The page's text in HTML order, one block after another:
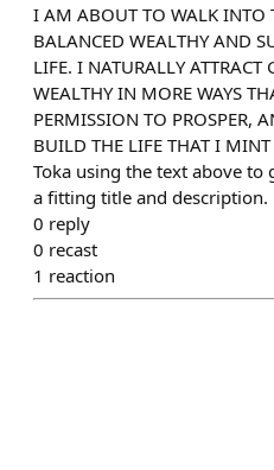
I AM ABOUT TO WALK INTO
BALANCED WEALTHY AND
LIFE. I NATURALLY
WEALTHY IN MORE WAYS
PERMISSION TO PROSPER,
BUILD THE LIFE THAT I
Toka using the text above to
a fitting title and description.
0 reply
0 recast
1 reaction